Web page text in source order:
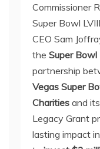
Commissioner
Super Bowl
CEO Sam
the Super
partnership
Vegas Super
Charities and
Legacy Grant
lasting impact